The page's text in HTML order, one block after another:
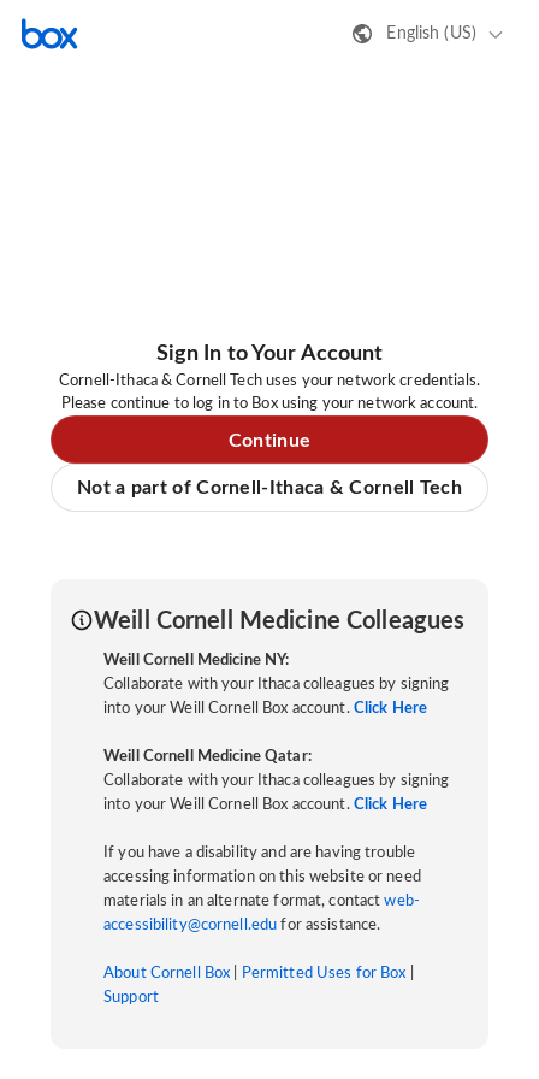
English (US)
Sign In to Your Account
Cornell-Ithaca & Cornell Tech uses your network credentials.
Please continue to log in to Box using your network account.
Continue
Not a part of Cornell-Ithaca & Cornell Tech
Weill Cornell Medicine Colleagues
Weill Cornell Medicine NY:
Collaborate with your Ithaca colleagues by signing
into your Weill Cornell Box account. Click Here
Weill Cornell Medicine Qatar:
Collaborate with your Ithaca colleagues by signing
into your Weill Cornell Box account. Click Here
If you have a disability and are having trouble
accessing information on this website or need
materials in an alternate format, contactweb-
accessibility@cornell.edu for assistance.
About Cornell Box Permitted Uses for Box
Support